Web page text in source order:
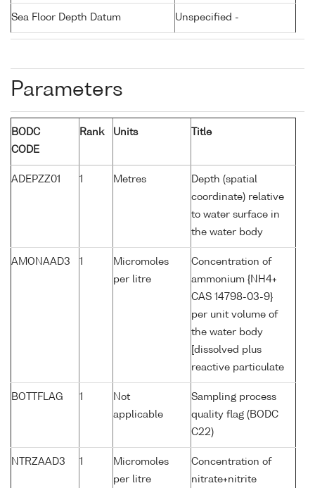
Sea Floor Depth Datum Unspecified -
Parameters
BODC
CODE
Rank Units Title
ADEPZZ01 1 Metres
Depth (spatial
coordinate) relative
to water surface in
the water body
AMONAAD3 1
Micromoles
per litre
Concentration of
ammonium {NH4+
CAS 14798-03-9}
per unit volume of
the water body
[dissolved plus
reactive particulate
BOTTFLAG 1
Not
applicable
Sampling process
quality flag (BODC
C22)
NTRZAAD3 1
Micromoles
per litre
Concentration of
nitrate+nitrite